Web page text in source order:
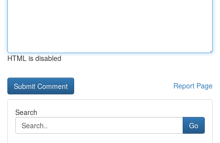
HTML is disabled
Report Page
Search
Go